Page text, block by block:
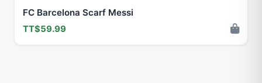
FC Barcelona Scarf Messi
TT$59.99